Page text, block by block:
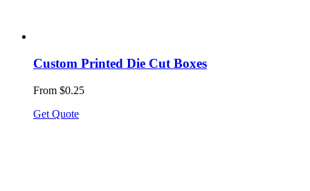
Custom Printed Die Cut Boxes
From $0.25
Get Quote